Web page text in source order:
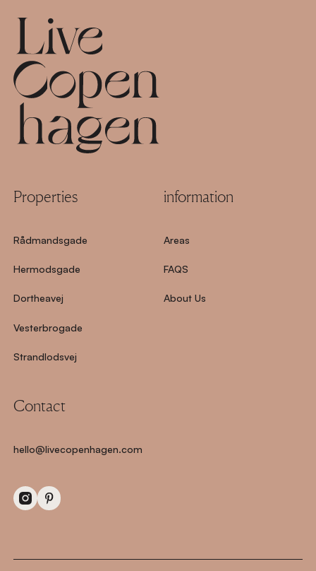
Properties
Rådmandsgade
Hermodsgade
Dortheavej
Vesterbrogade
Strandlodsvej
information
Areas
FAQS
About Us
Contact
hello@livecopenhagen.com